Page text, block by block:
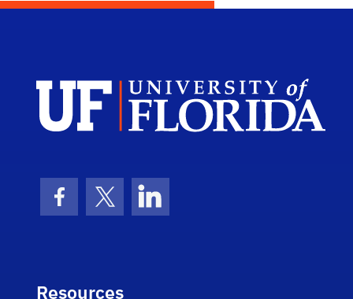
Facebook Icon
Twitter IconLinkedIn Icon
Resources